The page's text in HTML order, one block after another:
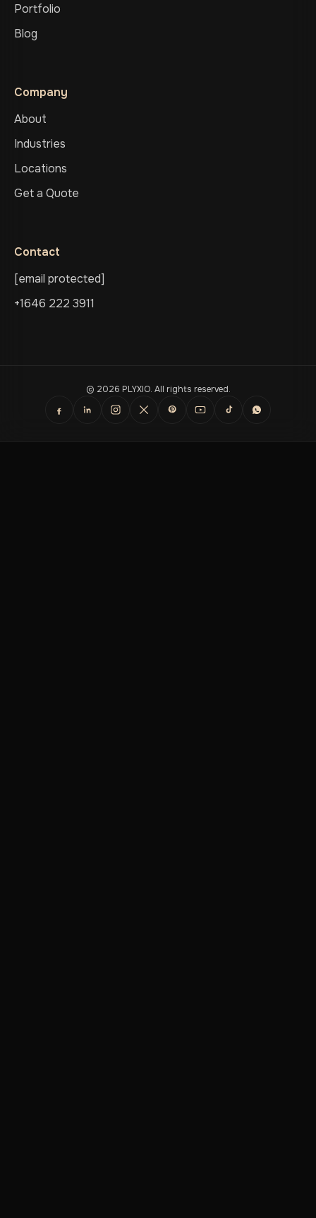
Portfolio
Blog
Company
About
Industries
Locations
Get a Quote
Contact
[email protected]
+1646 222 3911
© 2026 PLYXIO. All rights reserved.